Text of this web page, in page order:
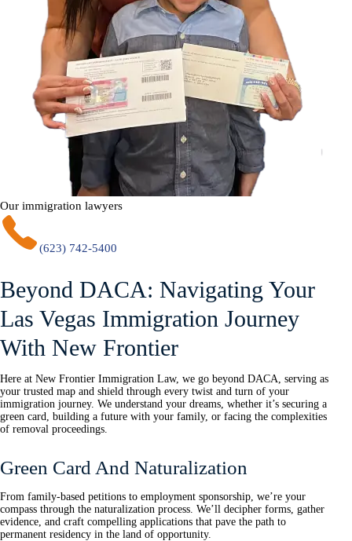
Our immigration lawyers
(623) 742-5400
Beyond DACA: Navigating Your
Las Vegas Immigration Journey
With New Frontier
Here at New Frontier Immigration Law, we go beyond DACA, serving as
your trusted map and shield through every twist and turn of your
immigration journey. We understand your dreams, whether it’s securing a
green card, building a future with your family, or facing the complexities
of removal proceedings.
Green Card And Naturalization
From family-based petitions to employment sponsorship, we’re your
compass through the naturalization process. We’ll decipher forms, gather
evidence, and craft compelling applications that pave the path to
permanent residency in the land of opportunity.